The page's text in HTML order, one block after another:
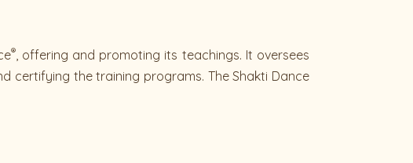
®, offering and promoting its teachings. It oversees
certifying the training programs. The Shakti Dance